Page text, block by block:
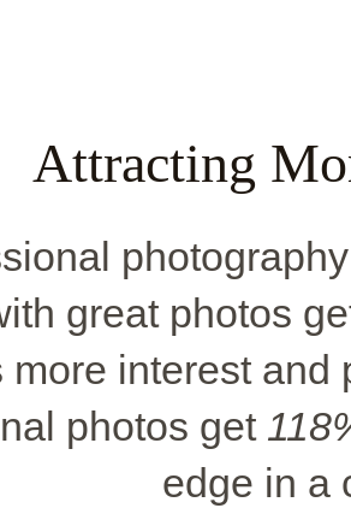
Attracting
great photos
more interest
photos get
edge in a